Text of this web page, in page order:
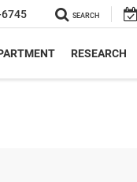
SEARCH
RESEARCH